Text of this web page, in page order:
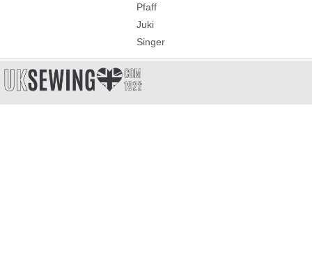
Pfaff
Juki
Singer